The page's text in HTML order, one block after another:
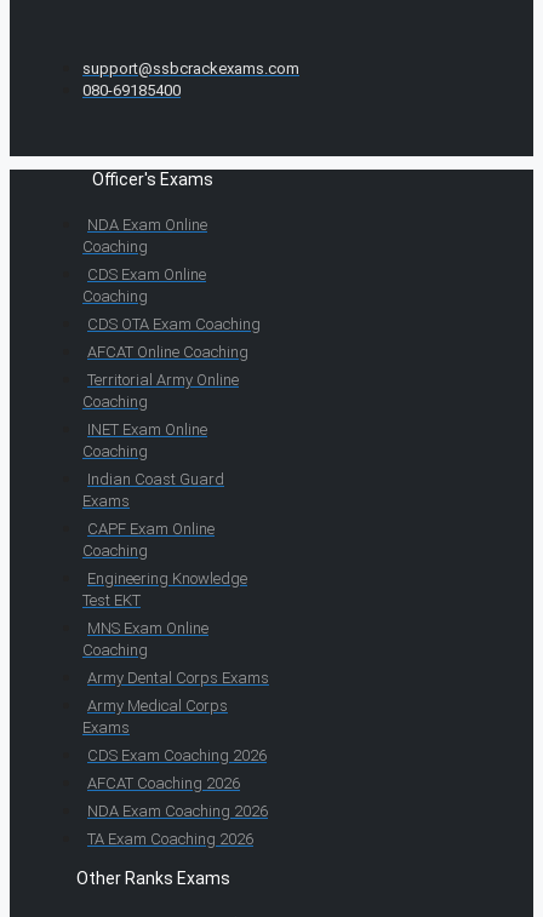
support@ssbcrackexams.com
080-69185400
Officer's Exams
NDA Exam Online
Coaching
CDS Exam Online
Coaching
CDS OTA Exam Coaching
AFCAT Online Coaching
Territorial Army Online
Coaching
INET Exam Online
Coaching
Indian Coast Guard
Exams
CAPF Exam Online
Coaching
Engineering Knowledge
Test EKT
MNS Exam Online
Coaching
Army Dental Corps Exams
Army Medical Corps
Exams
CDS Exam Coaching 2026
AFCAT Coaching 2026
NDA Exam Coaching 2026
TA Exam Coaching 2026
Other Ranks Exams